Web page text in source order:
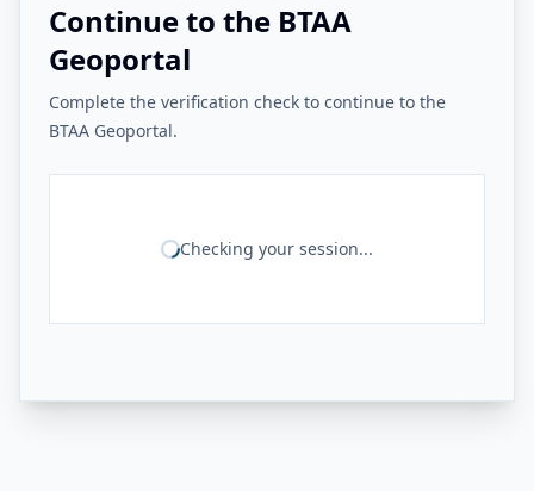
Continue to the BTAA
Geoportal
Complete the verification check to continue to the
BTAA Geoportal.
Checking your session...